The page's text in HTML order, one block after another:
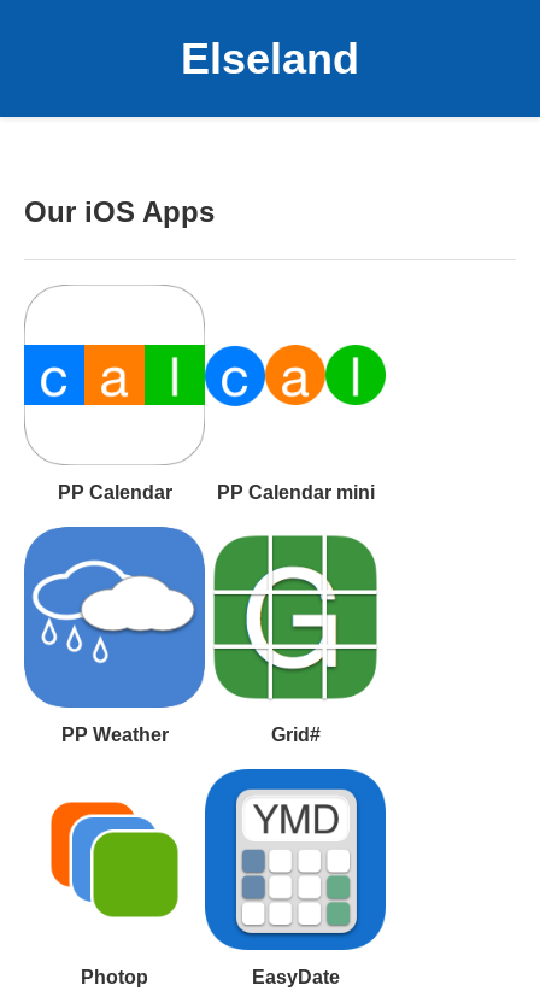
Elseland
Our iOS Apps
PP Calendar PP Calendar mini
PP Weather Grid#
Photop EasyDate